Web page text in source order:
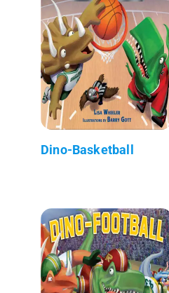
Dino-Basketball